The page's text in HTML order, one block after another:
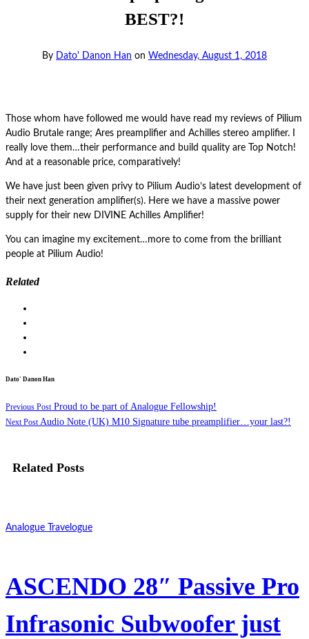
BEST?!
By Dato' Danon Han on Wednesday, August 1, 2018
Those whom have followed me would have read my reviews of Pilium
Audio Brutale range; Ares preamplifier and Achilles stereo amplifier. I
really love them…their performance and build quality are Top Notch!
And at a reasonable price, comparatively!
We have just been given privy to Pilium Audio’s latest development of
their next generation amplifier(s). Here we have a massive power
supply for their new DIVINE Achilles Amplifier!
You can imagine my excitement…more to come from the brilliant
people at Pilium Audio!
Related
Dato' Danon Han
Previous Post Proud to be part of Analogue Fellowship!
Next Post Audio Note (UK) M10 Signature tube preamplifier…your last?!
Related Posts
Analogue Travelogue
ASCENDO 28″ Passive Pro
Infrasonic Subwoofer just